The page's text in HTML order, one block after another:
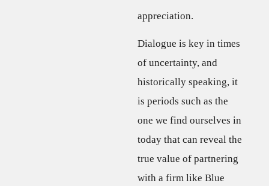
appreciation.
Dialogue is key in times
of uncertainty, and
historically speaking, it
is periods such as the
one we find ourselves in
today that can reveal the
true value of partnering
with a firm like Blue